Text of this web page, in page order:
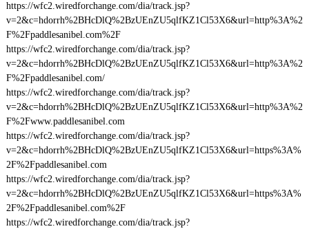
https://wfc2.wiredforchange.com/dia/track.jsp?
v=2&c=hdorrh%2BHcDlQ%2BzUEnZU5qlfKZ1Cl53X6&url=http%3A%2
F%2Fpaddlesanibel.com%2F
https://wfc2.wiredforchange.com/dia/track.jsp?
v=2&c=hdorrh%2BHcDlQ%2BzUEnZU5qlfKZ1Cl53X6&url=http%3A%2
F%2Fpaddlesanibel.com/
https://wfc2.wiredforchange.com/dia/track.jsp?
v=2&c=hdorrh%2BHcDlQ%2BzUEnZU5qlfKZ1Cl53X6&url=http%3A%2
F%2Fwww.paddlesanibel.com
https://wfc2.wiredforchange.com/dia/track.jsp?
v=2&c=hdorrh%2BHcDlQ%2BzUEnZU5qlfKZ1Cl53X6&url=https%3A%
2F%2Fpaddlesanibel.com
https://wfc2.wiredforchange.com/dia/track.jsp?
v=2&c=hdorrh%2BHcDlQ%2BzUEnZU5qlfKZ1Cl53X6&url=https%3A%
2F%2Fpaddlesanibel.com%2F
https://wfc2.wiredforchange.com/dia/track.jsp?